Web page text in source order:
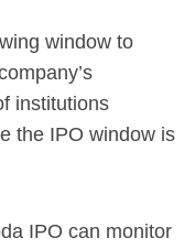
window to
institutions
the IPO window is
IPO can monitor